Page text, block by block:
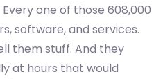
one of those 608,000
software, and services.
them stuff. And they
at hours that would